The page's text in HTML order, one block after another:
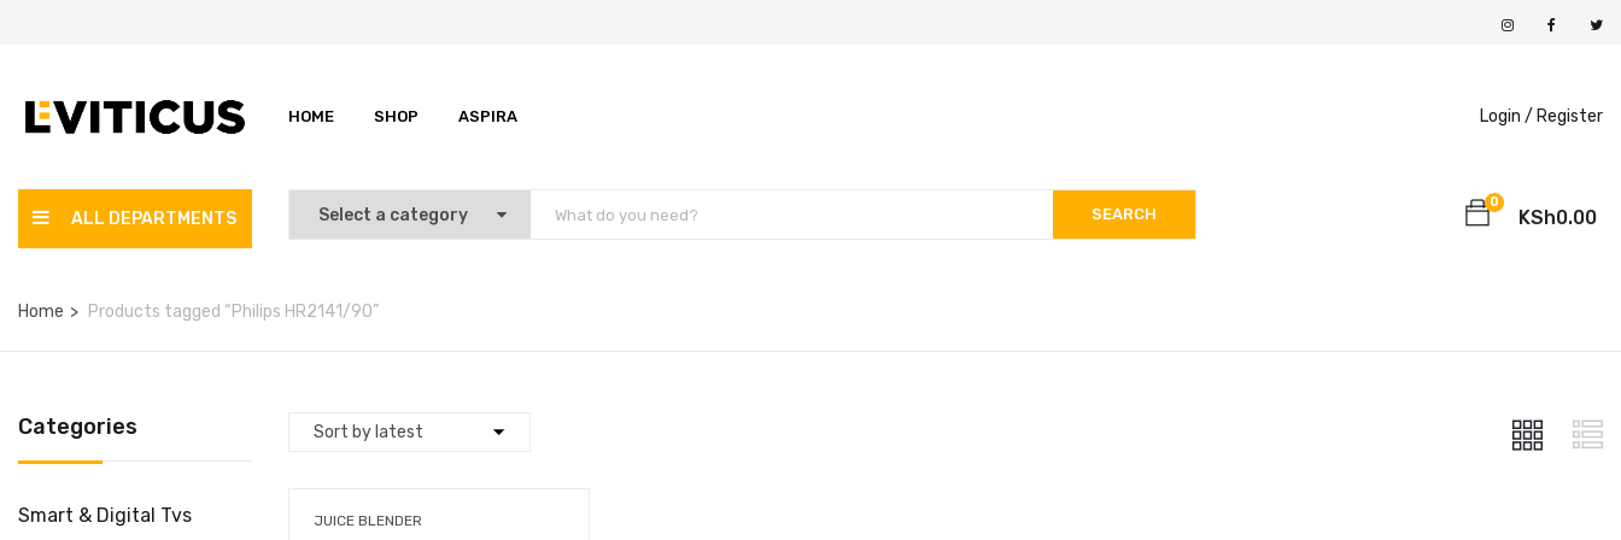
HOME SHOP ASPIRA Login / Register
ALL DEPARTMENTS SEARCH
0
KSh0.00
Home Products tagged “Philips HR2141/90”
Categories
Smart & Digital Tvs JUICE BLENDER